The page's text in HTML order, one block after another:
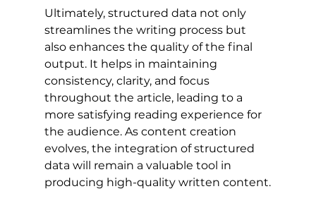
Ultimately, structured data not only
streamlines the writing process but
also enhances the quality of the final
output. It helps in maintaining
consistency, clarity, and focus
throughout the article, leading to a
more satisfying reading experience for
the audience. As content creation
evolves, the integration of structured
data will remain a valuable tool in
producing high-quality written content.